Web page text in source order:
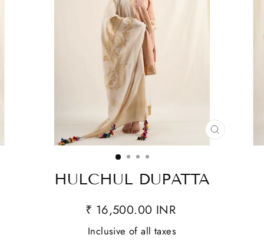
CLOSE
HULCHUL DUPATTA
₹ 16,500.00 INR
Inclusive of all taxes